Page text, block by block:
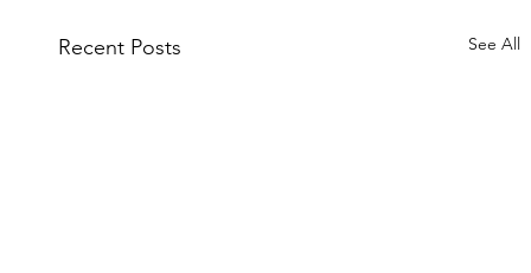
Recent Posts See All